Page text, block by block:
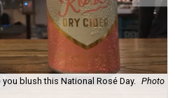
blush this National Rosé Day.
Photo